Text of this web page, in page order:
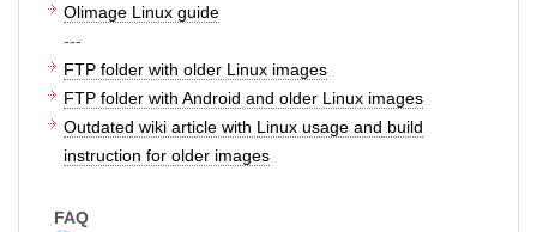
Olimage Linux guide
---
FTP folder with older Linux images
FTP folder with Android and older Linux images
Outdated wiki article with Linux usage and build
instruction for older images
FAQ